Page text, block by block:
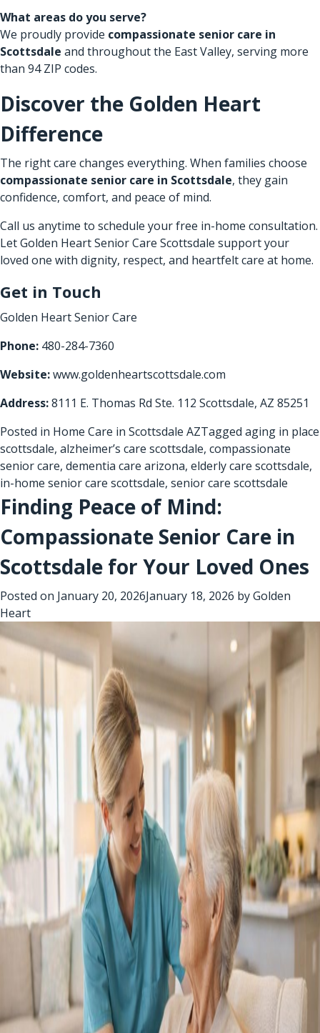
What areas do you serve?
We proudly provide compassionate senior care in
Scottsdale and throughout the East Valley, serving more
than 94 ZIP codes.
Discover the Golden Heart
Difference
The right care changes everything. When families choose
compassionate senior care in Scottsdale, they gain
confidence, comfort, and peace of mind.
Call us anytime to schedule your free in-home consultation.
Let Golden Heart Senior Care Scottsdale support your
loved one with dignity, respect, and heartfelt care at home.
Get in Touch
Golden Heart Senior Care
Phone: 480-284-7360
Website:www.goldenheartscottsdale.com
Address:8111 E. Thomas Rd Ste. 112 Scottsdale, AZ 85251
Posted in Home Care in Scottsdale AZTagged aging in place
scottsdale, alzheimer’s care scottsdale, compassionate
senior care, dementia care arizona, elderly care scottsdale,
in-home senior care scottsdale, senior care scottsdale
Finding Peace of Mind:
Compassionate Senior Care in
Scottsdale for Your Loved Ones
Posted on January 20, 2026January 18, 2026 byGolden
Heart